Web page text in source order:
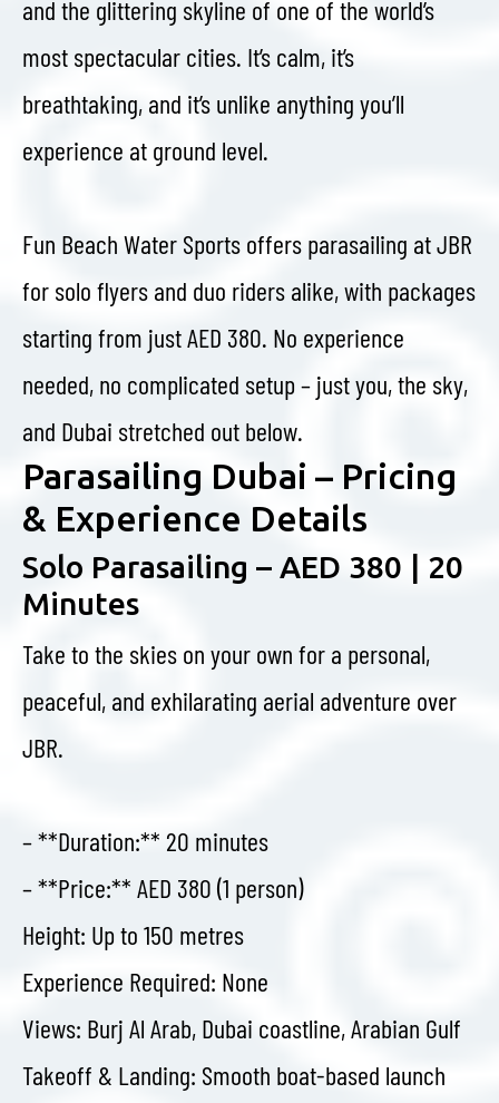
and the glittering skyline of one of the world’s
most spectacular cities. It’s calm, it’s
breathtaking, and it’s unlike anything you’ll
experience at ground level.
Fun Beach Water Sports offers parasailing at JBR
for solo flyers and duo riders alike, with packages
starting from just AED 380. No experience
needed, no complicated setup – just you, the sky,
and Dubai stretched out below.
Parasailing Dubai – Pricing
& Experience Details
Solo Parasailing – AED 380 | 20
Minutes
Take to the skies on your own for a personal,
peaceful, and exhilarating aerial adventure over
JBR.
– **Duration:** 20 minutes
– **Price:** AED 380 (1 person)
Height: Up to 150 metres
Experience Required: None
Views: Burj Al Arab, Dubai coastline, Arabian Gulf
Takeoff & Landing: Smooth boat-based launch